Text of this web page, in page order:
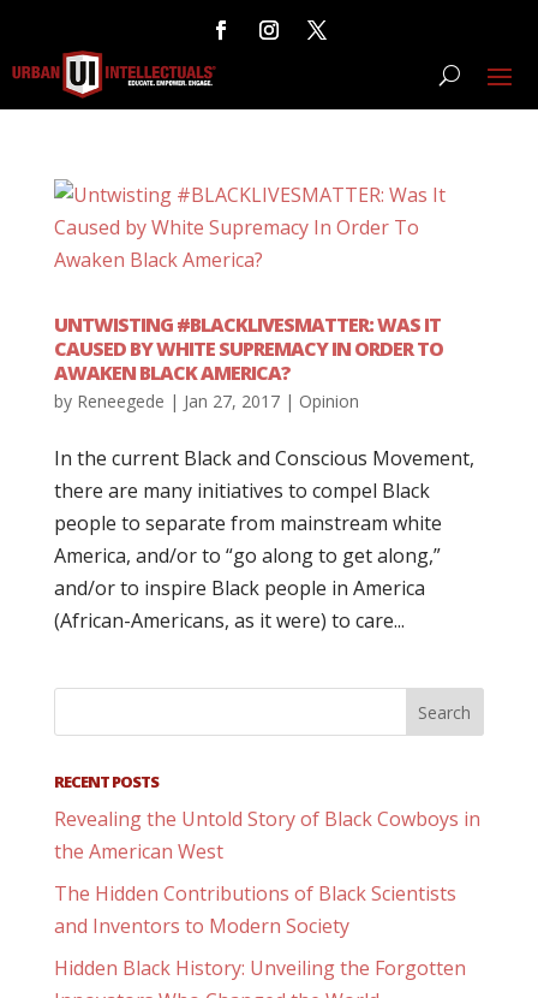
UNTWISTING #BLACKLIVESMATTER: WAS IT
CAUSED BY WHITE SUPREMACY IN ORDER TO
AWAKEN BLACK AMERICA?
by Reneegede | Jan 27, 2017| Opinion
In the current Black and Conscious Movement,
there are many initiatives to compel Black
people to separate from mainstream white
America, and/or to “go along to get along,”
and/or to inspire Black people in America
(African-Americans, as it were) to care...
RECENT POSTS
Revealing the Untold Story of Black Cowboys in
the American West
The Hidden Contributions of Black Scientists
and Inventors to Modern Society
Hidden Black History: Unveiling the Forgotten